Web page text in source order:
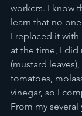
workers. I know
learn that no
I replaced it with
at the time, I did
(mustard
tomatoes,
vinegar, so I
From my